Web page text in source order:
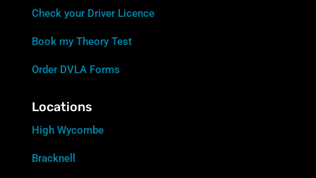
Check your Driver Licence
Book my Theory Test
Order DVLA Forms
Locations
High Wycombe
Bracknell